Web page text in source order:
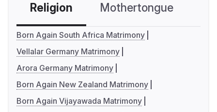
Religion Mothertongue
Born Again South Africa Matrimony
Vellalar Germany Matrimony
Arora Germany Matrimony
Born Again New Zealand Matrimony
Born Again Vijayawada Matrimony